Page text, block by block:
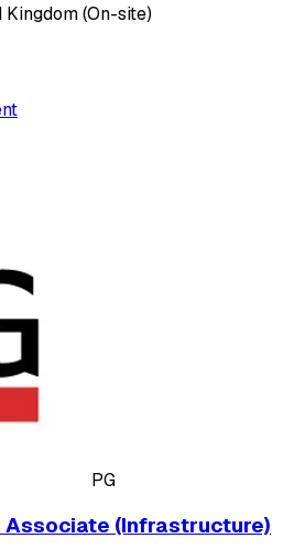
Kingdom (On-site)
PG
(Infrastructure)